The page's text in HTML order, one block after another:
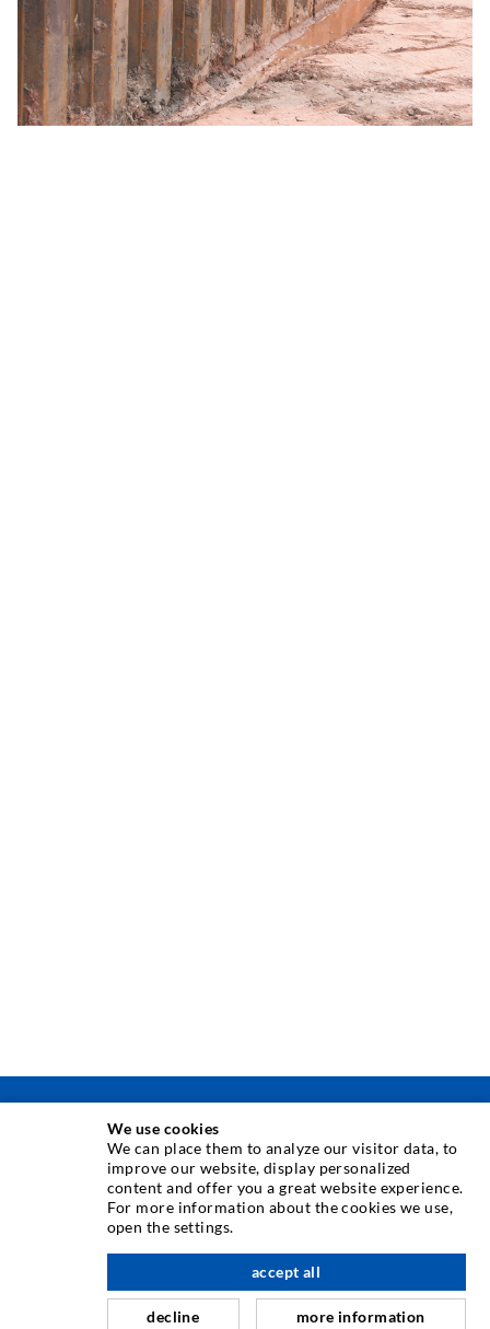
TECNICA DI INIEZIONE
Iniezione di crepe
Barriera orizzontale
Iniezione muro controterra/muratura
Riparazione giunti
verso l'alto
We use cookies
We can place them to analyze our visitor data, to
improve our website, display personalized
content and offer you a great website experience.
For more information about the cookies we use,
open the settings.
decline
accept all
more information